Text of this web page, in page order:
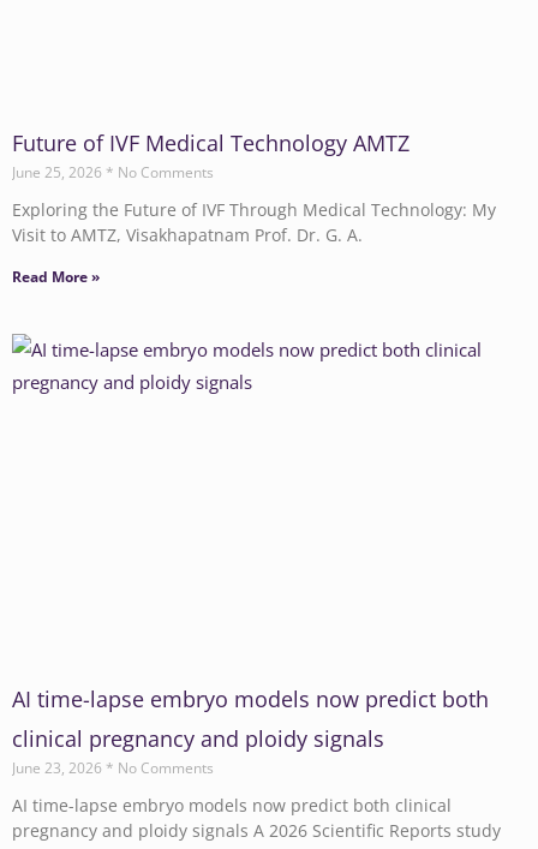
Future of IVF Medical Technology AMTZ
June 25, 2026 No Comments
Exploring the Future of IVF Through Medical Technology: My
Visit to AMTZ, Visakhapatnam Prof. Dr. G. A.
Read More »
AI time-lapse embryo models now predict both
clinical pregnancy and ploidy signals
June 23, 2026 No Comments
AI time-lapse embryo models now predict both clinical
pregnancy and ploidy signals A 2026 Scientific Reports study